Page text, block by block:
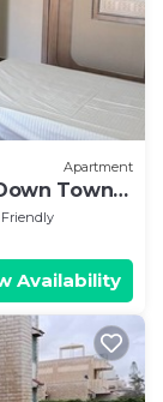
Apartment
Town
Availability